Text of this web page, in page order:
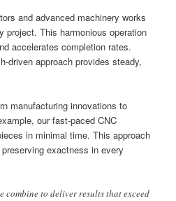
and advanced machinery works
project. This harmonious operation
accelerates completion rates.
driven approach provides steady,
manufacturing innovations to
our fast-paced CNC
in minimal time. This approach
exactness in every
combine to deliver results that exceed